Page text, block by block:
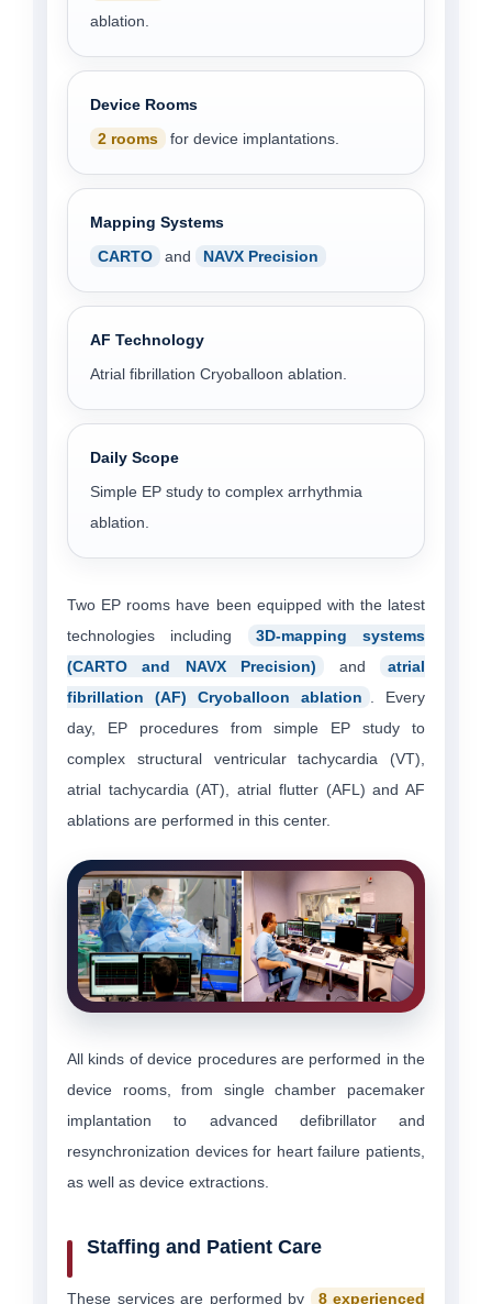
ablation.
Device Rooms
2 rooms
for device implantations.
Mapping Systems
CARTO
and NAVX Precision
AF Technology
Atrial fibrillation Cryoballoon ablation.
Daily Scope
Simple EP study to complex arrhythmia
ablation.
Two EP rooms have been equipped with the latest
technologies including
3D-mapping systems
(CARTO and NAVX Precision)
and
atrial
fibrillation (AF) Cryoballoon ablation
. Every
day, EP procedures from simple EP study to
complex structural ventricular tachycardia (VT),
atrial tachycardia (AT), atrial flutter (AFL) and AF
ablations are performed in this center.
All kinds of device procedures are performed in the
device rooms, from single chamber pacemaker
implantation to advanced defibrillator and
resynchronization devices for heart failure patients,
as well as device extractions.
Staffing and Patient Care
These services are performed by 8 experienced